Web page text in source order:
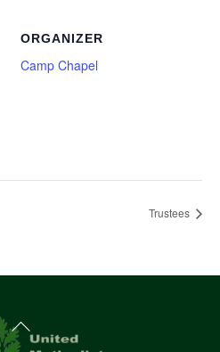
ORGANIZER
Camp Chapel
Trustees
Back
To